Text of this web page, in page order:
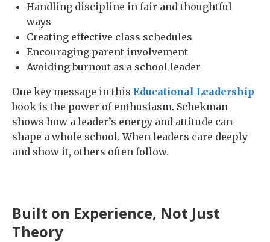
Handling discipline in fair and thoughtful
ways
Creating effective class schedules
Encouraging parent involvement
Avoiding burnout as a school leader
One key message in this Educational Leadership
book is the power of enthusiasm. Schekman
shows how a leader’s energy and attitude can
shape a whole school. When leaders care deeply
and show it, others often follow.
Built on Experience, Not Just
Theory